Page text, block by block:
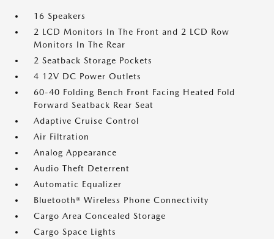
16 Speakers
2 LCD Monitors In The Front and 2 LCD Row
Monitors In The Rear
2 Seatback Storage Pockets
4 12V DC Power Outlets
60-40 Folding Bench Front Facing Heated Fold
Forward Seatback Rear Seat
Adaptive Cruise Control
Air Filtration
Analog Appearance
Audio Theft Deterrent
Automatic Equalizer
Bluetooth® Wireless Phone Connectivity
Cargo Area Concealed Storage
Cargo Space Lights